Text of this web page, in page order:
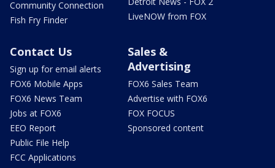
Community Connection
Fish Fry Finder
LiveNOW from FOX
Contact Us
Sign up for email alerts
FOX6 Mobile Apps
FOX6 News Team
Jobs at FOX6
EEO Report
Public File Help
FCC Applications
Sales &
Advertising
FOX6 Sales Team
Advertise with FOX6
FOX FOCUS
Sponsored content